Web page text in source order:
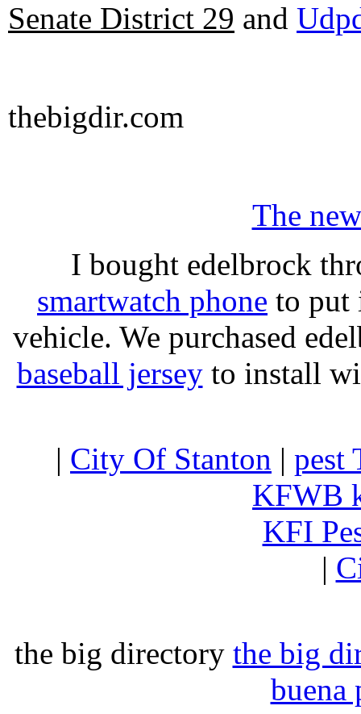
Senate District 29 and
thebigdir.com
The
I bought edelbrock
smartwatch phone to put
vehicle. We purchased
baseball jerseyto install
| City Of Stanton | pest
KFWB
KFI
|
the big directory the big
buena